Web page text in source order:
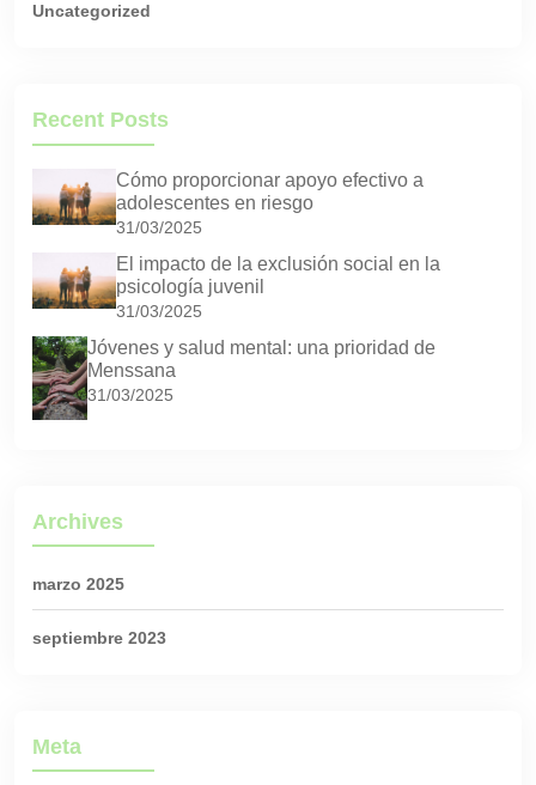
Uncategorized
Recent Posts
Cómo proporcionar apoyo efectivo a
adolescentes en riesgo
31/03/2025
El impacto de la exclusión social en la
psicología juvenil
31/03/2025
Jóvenes y salud mental: una prioridad de
Menssana
31/03/2025
Archives
marzo 2025
septiembre 2023
Meta